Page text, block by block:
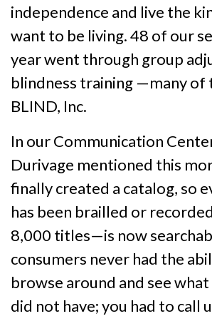
independence and live the
want to be living. 48 of our
year went through group
blindness training —many of
BLIND, Inc.
In our Communication
Durivage mentioned this
finally created a catalog, so
has been brailled or
8,000 titles—is now
consumers never had the
browse around and see
did not have; you had to call